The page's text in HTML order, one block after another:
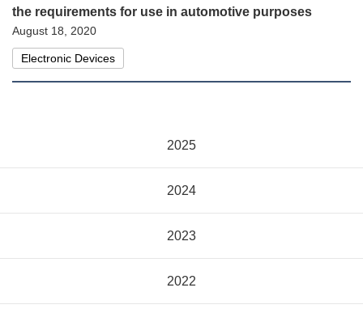
the requirements for use in automotive purposes
August 18, 2020
Electronic Devices
2025
2024
2023
2022